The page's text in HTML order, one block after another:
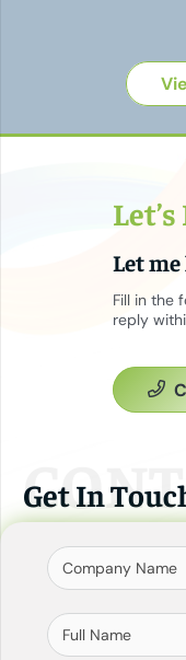
Let
Fill in the
reply
Get In